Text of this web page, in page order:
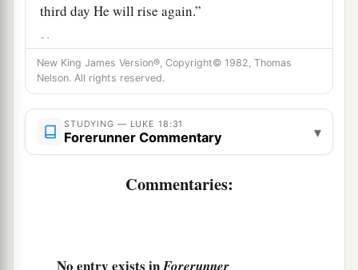
third day He will rise again.”
34
But they understood none of these things;
this saying was hidden from them, and they did
not know the things which were spoken.
A Blind Man Receives His Sight
Jericho, that a certain blind man sat by the road
New King James Version®, Copyright© 1982, Thomas
Nelson. All rights reserved.
STUDYING — LUKE 18:31
Forerunner Commentary ▾
Commentaries:
No entry exists in